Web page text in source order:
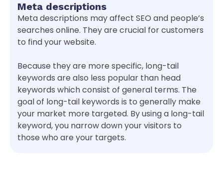
Meta descriptions
Meta descriptions may affect SEO and people’s
searches online. They are crucial for customers
to find your website.
Because they are more specific, long-tail
keywords are also less popular than head
keywords which consist of general terms. The
goal of long-tail keywords is to generally make
your market more targeted. By using a long-tail
keyword, you narrow down your visitors to
those who are your targets.